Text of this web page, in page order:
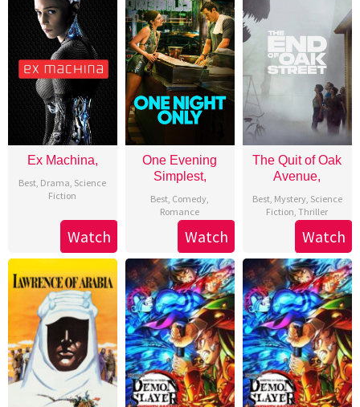
Ex Machina,
Best, Drama, Science
Fiction
Watch
One Evening
Simplest,
Best, Comedy,
Romance
Watch
The Quit of Oak
Avenue,
Best, Mystery, Science
Fiction,Thriller
Watch